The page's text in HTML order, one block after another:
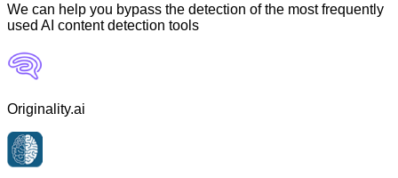
We can help you bypass the detection of the most frequently
used AI content detection tools
Originality.ai